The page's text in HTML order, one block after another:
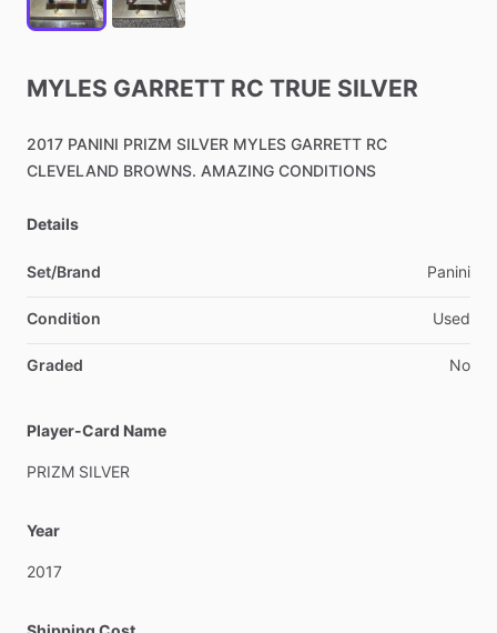
MYLES GARRETT RC TRUE SILVER
2017 PANINI PRIZM SILVER MYLES GARRETT RC
CLEVELAND BROWNS. AMAZING CONDITIONS
Details
Set/Brand Panini
Condition Used
Graded No
Player-Card Name
PRIZM SILVER
Year
2017